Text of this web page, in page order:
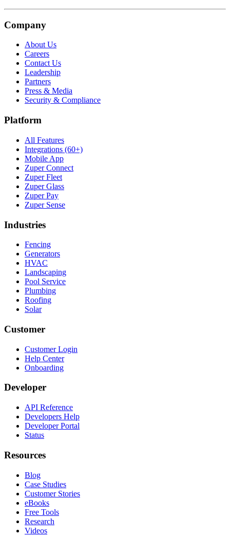
Company
About Us
Careers
Contact Us
Leadership
Partners
Press & Media
Security & Compliance
Platform
All Features
Integrations (60+)
Mobile App
Zuper Connect
Zuper Fleet
Zuper Glass
Zuper Pay
Zuper Sense
Industries
Fencing
Generators
HVAC
Landscaping
Pool Service
Plumbing
Roofing
Solar
Customer
Customer Login
Help Center
Onboarding
Developer
API Reference
Developers Help
Developer Portal
Status
Resources
Blog
Case Studies
Customer Stories
eBooks
Free Tools
Research
Videos